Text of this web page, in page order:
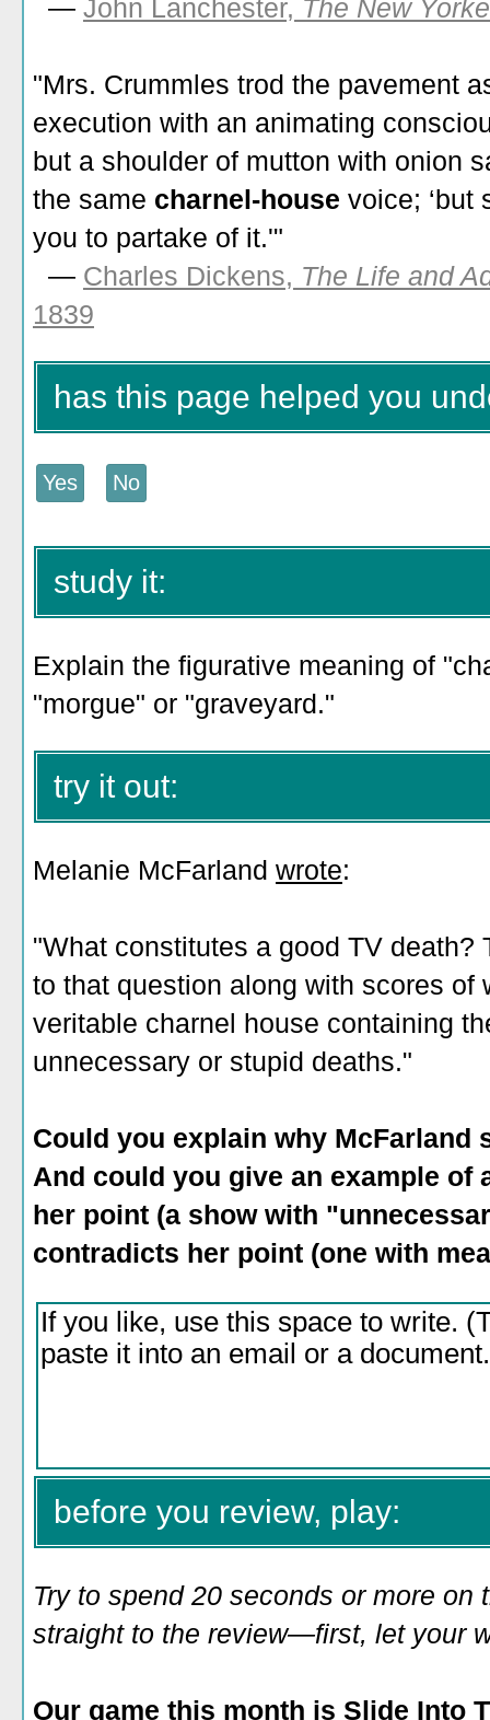
— John Lanchester, The New
"Mrs. Crummles trod the pavement
execution with an animating
but a shoulder of mutton with onion
the same charnel-house voice; ‘but
you to partake of it.'"
— Charles Dickens, The Life and
1839
has this page helped you
study it:
Explain the figurative meaning of
"morgue" or "graveyard."
try it out:
Melanie McFarland wrote:
"What constitutes a good TV death?
to that question along with scores of
veritable charnel house containing
unnecessary or stupid deaths."
Could you explain why McFarland
And could you give an example of
her point (a show with
contradicts her point (one with
before you review, play:
Try to spend 20 seconds or more on
straight to the review—first, let your
Our game this month is Slide Into